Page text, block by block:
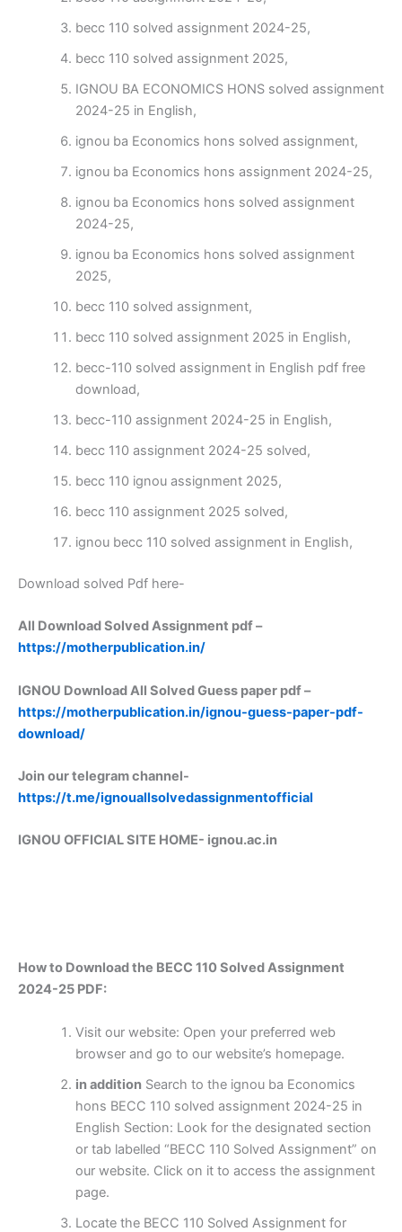
becc 110 solved assignment 2024-25,
becc 110 solved assignment 2025,
IGNOU BA ECONOMICS HONS solved assignment
2024-25 in English,
ignou ba Economics hons solved assignment,
ignou ba Economics hons assignment 2024-25,
ignou ba Economics hons solved assignment
2024-25,
ignou ba Economics hons solved assignment
2025,
becc 110 solved assignment,
becc 110 solved assignment 2025 in English,
becc-110 solved assignment in English pdf free
download,
becc-110 assignment 2024-25 in English,
becc 110 assignment 2024-25 solved,
becc 110 ignou assignment 2025,
becc 110 assignment 2025 solved,
ignou becc 110 solved assignment in English,
Download solved Pdf here-
All Download Solved Assignment pdf –
https://motherpublication.in/
IGNOU Download All Solved Guess paper pdf –
https://motherpublication.in/ignou-guess-paper-pdf-
download/
Join our telegram channel-
https://t.me/ignouallsolvedassignmentofficial
IGNOU OFFICIAL SITE HOME- ignou.ac.in
How to Download the BECC 110 Solved Assignment
2024-25 PDF:
Visit our website: Open your preferred web
browser and go to our website’s homepage.
in additionSearch to the ignou ba Economics
hons BECC 110 solved assignment 2024-25 in
English Section: Look for the designated section
or tab labelled “BECC 110 Solved Assignment” on
our website. Click on it to access the assignment
page.
Locate the BECC 110 Solved Assignment for